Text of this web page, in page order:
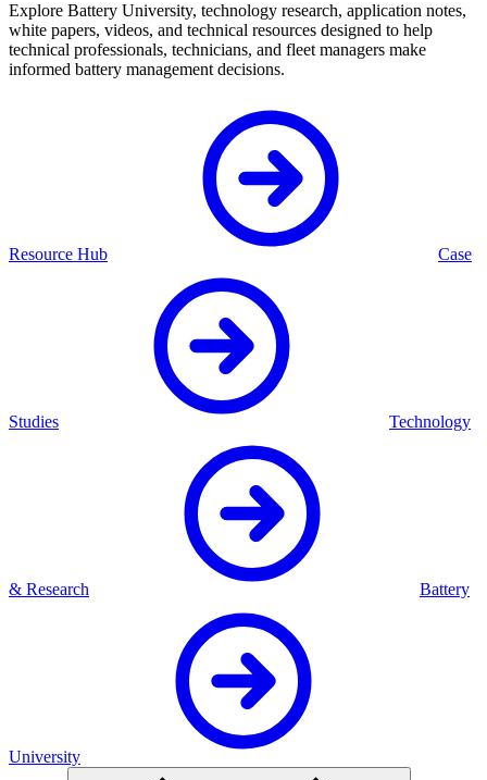
Explore Battery University, technology research, application notes,
white papers, videos, and technical resources designed to help
technical professionals, technicians, and fleet managers make
informed battery management decisions.
Resource Hub Case
Studies Technology
& Research Battery
University